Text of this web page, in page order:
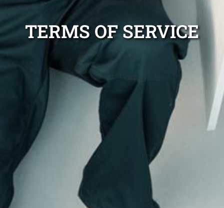
TERMS OF SERVICE